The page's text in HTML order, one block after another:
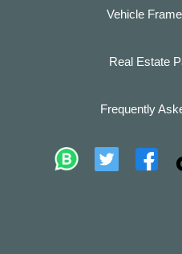
Vehicle
Real Estate
Frequently